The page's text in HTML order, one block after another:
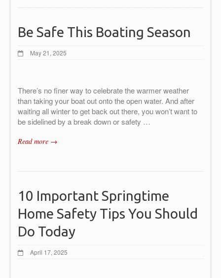
Be Safe This Boating Season
May 21, 2025
There’s no finer way to celebrate the warmer weather
than taking your boat out onto the open water. And after
waiting all winter to get back out there, you won’t want to
be sidelined by a break down or safety …
Read more →
10 Important Springtime
Home Safety Tips You Should
Do Today
April 17, 2025